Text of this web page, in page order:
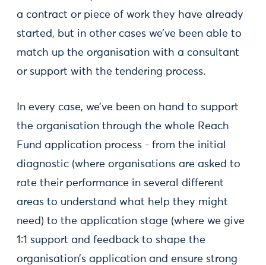
a contract or piece of work they have already
started, but in other cases we’ve been able to
match up the organisation with a consultant
or support with the tendering process.
In every case, we’ve been on hand to support
the organisation through the whole Reach
Fund application process - from the initial
diagnostic (where organisations are asked to
rate their performance in several different
areas to understand what help they might
need) to the application stage (where we give
1:1 support and feedback to shape the
organisation’s application and ensure strong